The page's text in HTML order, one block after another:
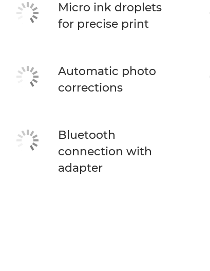
Micro ink droplets
for precise print
Automatic photo
corrections
Bluetooth
connection with
adapter